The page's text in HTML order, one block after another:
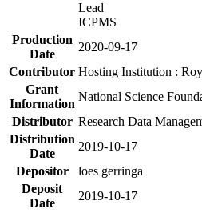
Lead
ICPMS
Production
Date
2020-09-17
Contributor Hosting Institution :
Grant
Information
National Science
Distributor Research Data
Distribution
Date
2019-10-17
Depositor
loes gerringa
Deposit
Date
2019-10-17